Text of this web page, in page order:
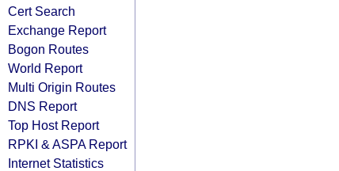
Cert Search
Exchange Report
Bogon Routes
World Report
Multi Origin Routes
DNS Report
Top Host Report
RPKI & ASPA Report
Internet Statistics